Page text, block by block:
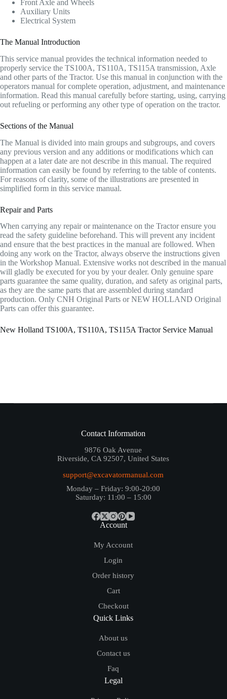
Front Axle and Wheels
Auxiliary Units
Electrical System
The Manual Introduction
This service manual provides the technical information needed to
properly service the TS100A, TS110A, TS115A transmission, Axle
and other parts of the Tractor. Use this manual in conjunction with the
operators manual for complete operation, adjustment, and maintenance
information. Read this manual carefully before starting, using, carrying
out refueling or performing any other type of operation on the tractor.
Sections of the Manual
The Manual is divided into main groups and subgroups, and covers
any previous version and any additions or modifications which can
happen at a later date are not describe in this manual. The required
information can easily be found by referring to the table of contents.
For reasons of clarity, some of the illustrations are presented in
simplified form in this service manual.
Repair and Parts
When carrying any repair or maintenance on the Tractor ensure you
read the safety guideline beforehand. This will prevent any incident
and ensure that the best practices in the manual are followed. When
doing any work on the Tractor, always observe the instructions given
in the Workshop Manual. Extensive works not described in the manual
will gladly be executed for you by your dealer. Only genuine spare
parts guarantee the same quality, duration, and safety as original parts,
as they are the same parts that are assembled during standard
production. Only CNH Original Parts or NEW HOLLAND Original
Parts can offer this guarantee.
New Holland TS100A, TS110A, TS115A Tractor Service Manual
Contact Information
9876 Oak Avenue
Riverside, CA 92507, United States
support@excavatormanual.com
Monday – Friday: 9:00-20:00
Saturday: 11:00 – 15:00
Account
My Account
Login
Order history
Cart
Checkout
Quick Links
About us
Contact us
Faq
Legal